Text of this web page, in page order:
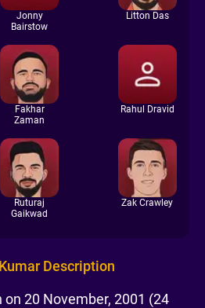
Jonny
Bairstow
Litton Das
Fakhar
Zaman
Rahul Dravid
Ruturaj
Gaikwad
Zak Crawley
Description
20 November, 2001 (24